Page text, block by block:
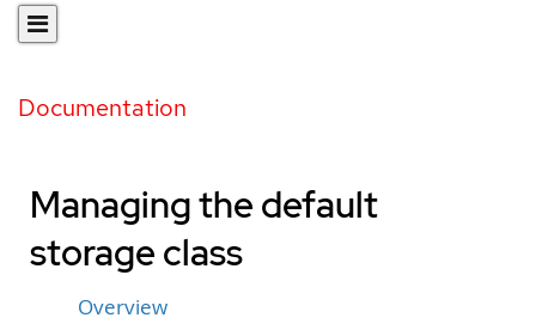
Documentation
Managing the default
storage class
Overview